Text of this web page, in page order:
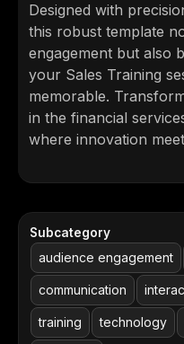
Designed with
this robust template
engagement but also
your Sales Training
memorable.
in the financial
where innovation
Subcategory
audience engagement
communication
training technology